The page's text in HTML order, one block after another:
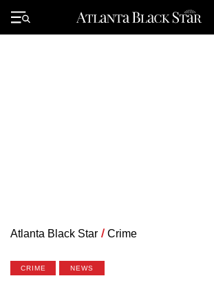
Primary
Menu
Atlanta Black Star / Crime
CRIME NEWS